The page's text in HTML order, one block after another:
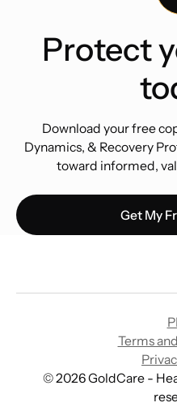
Protect
Download your free
Dynamics, & Recovery
toward informed,
Get My
Terms
©2026GoldCare -